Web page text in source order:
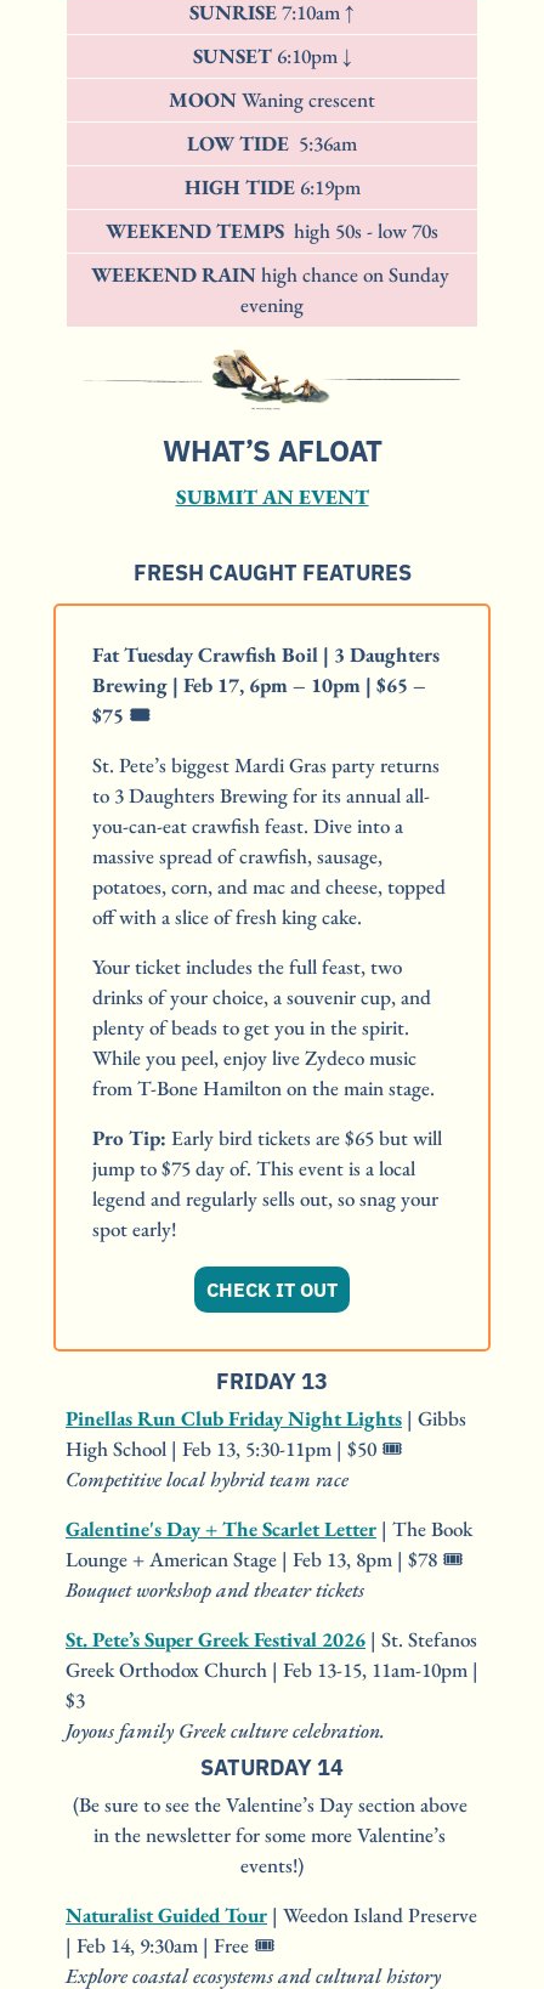
SUNRISE 7:10am ↑
SUNSET 6:10pm ↓
MOON Waning crescent
LOW TIDE 5:36am
HIGH TIDE 6:19pm
WEEKEND TEMPS high 50s - low 70s
WEEKEND RAIN high chance on Sunday
evening
WHAT’S AFLOAT
SUBMIT AN EVENT
FRESH CAUGHT FEATURES
Fat Tuesday Crawfish Boil | 3 Daughters
Brewing | Feb 17, 6pm – 10pm | $65 –
$75 🎟️
St. Pete’s biggest Mardi Gras party returns
to 3 Daughters Brewing for its annual all-
you-can-eat crawfish feast. Dive into a
massive spread of crawfish, sausage,
potatoes, corn, and mac and cheese, topped
off with a slice of fresh king cake.
Your ticket includes the full feast, two
drinks of your choice, a souvenir cup, and
plenty of beads to get you in the spirit.
While you peel, enjoy live Zydeco music
from T-Bone Hamilton on the main stage.
Pro Tip: Early bird tickets are $65 but will
jump to $75 day of. This event is a local
legend and regularly sells out, so snag your
spot early!
CHECK IT OUT
FRIDAY 13
Pinellas Run Club Friday Night Lights | Gibbs
High School | Feb 13, 5:30-11pm | $50 🎟️
Competitive local hybrid team race
Galentine's Day + The Scarlet Letter | The Book
Lounge + American Stage | Feb 13, 8pm | $78 🎟️
Bouquet workshop and theater tickets
St. Pete’s Super Greek Festival 2026 | St. Stefanos
Greek Orthodox Church | Feb 13-15, 11am-10pm |
$3
Joyous family Greek culture celebration.
SATURDAY 14
(Be sure to see the Valentine’s Day section above
in the newsletter for some more Valentine’s
events!)
Naturalist Guided Tour | Weedon Island Preserve
| Feb 14, 9:30am | Free 🎟️
Explore coastal ecosystems and cultural history